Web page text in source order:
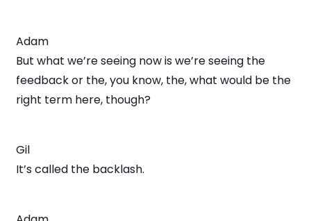
Adam
But what we’re seeing now is we’re seeing the
feedback or the, you know, the, what would be the
right term here, though?
Gil
It’s called the backlash.